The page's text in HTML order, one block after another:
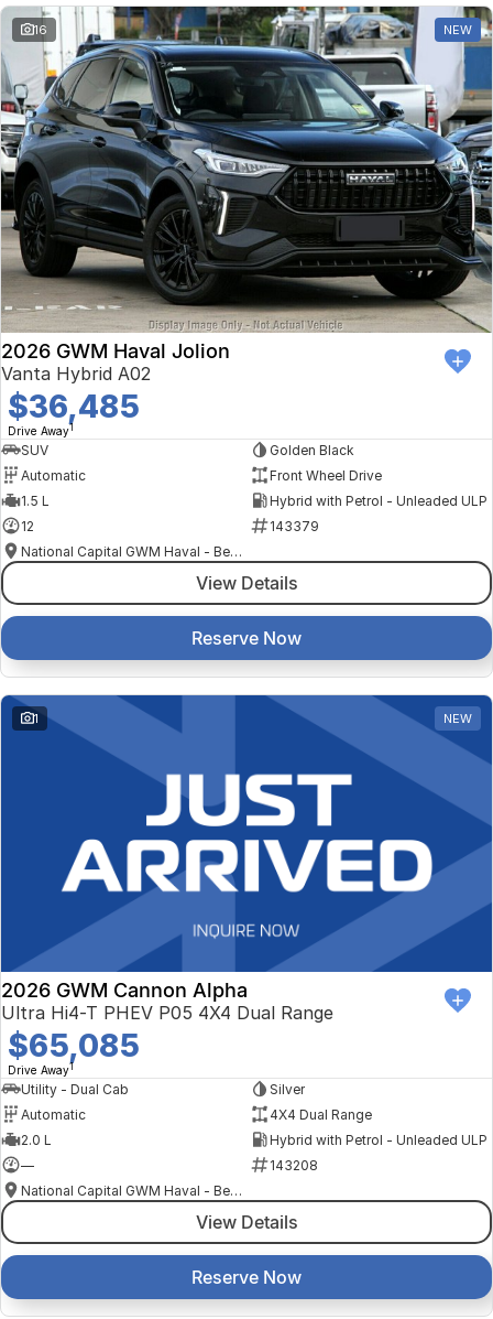
16 NEW
2026 GWM Haval Jolion
Vanta Hybrid A02
$36,485
Drive Away1
SUV
Golden Black
Automatic
Front Wheel Drive
1.5 L
Hybrid with Petrol - Unleaded ULP
12
143379
National Capital GWM Haval - Belconnen
View Details
Reserve Now
1 NEW
2026 GWM Cannon Alpha
Ultra Hi4-T PHEV P05 4X4 Dual Range
$65,085
Drive Away1
Utility - Dual Cab
Silver
Automatic
4X4 Dual Range
2.0 L
Hybrid with Petrol - Unleaded ULP
—
143208
National Capital GWM Haval - Belconnen
View Details
Reserve Now